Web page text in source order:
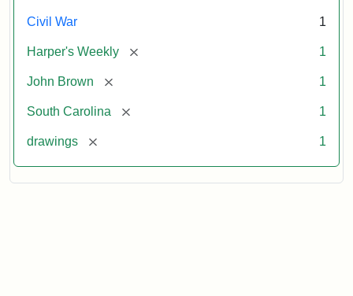
Civil War 1
Harper's Weekly [remove] 1
John Brown [remove] 1
South Carolina [remove] 1
drawings [remove] 1